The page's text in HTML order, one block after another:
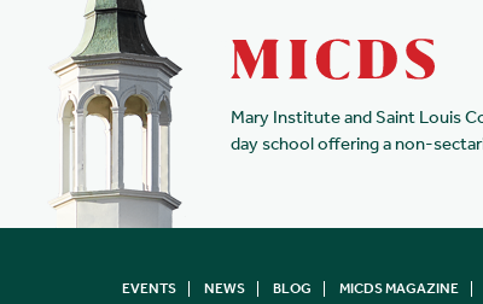
Mary Institute and Saint Louis
day school offering a non-
EVENTS NEWS BLOG MICDS MAGAZINE